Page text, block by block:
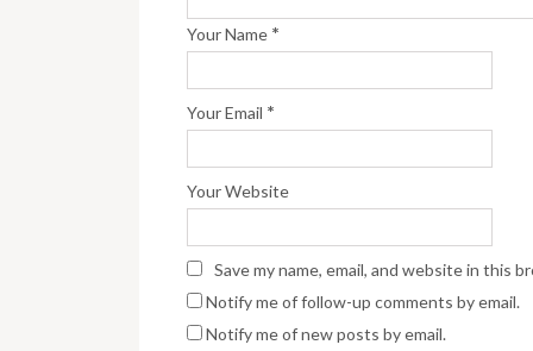
Your Name *
Your Email *
Your Website
Save my name, email, and website in this
Notify me of follow-up comments by email.
Notify me of new posts by email.